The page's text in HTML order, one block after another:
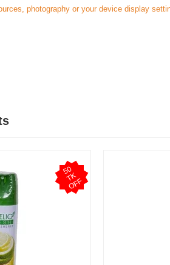
photography or your device display
5
0
T
K
O
F
F